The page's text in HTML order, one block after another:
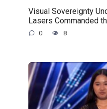
Visual Sovereignty
Lasers Commanded
0 8